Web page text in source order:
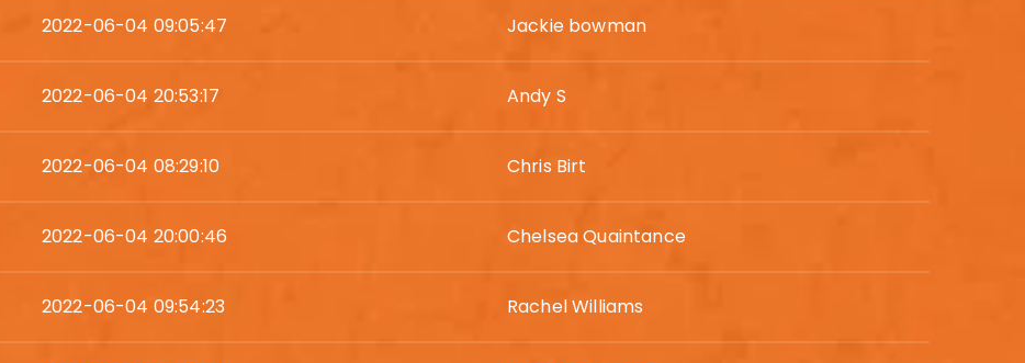
2022-06-04 09:05:47 Jackie bowman
2022-06-04 20:53:17 Andy S
2022-06-04 08:29:10 Chris Birt
2022-06-04 20:00:46 Chelsea Quaintance
2022-06-04 09:54:23 Rachel Williams